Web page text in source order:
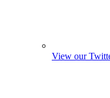
View our